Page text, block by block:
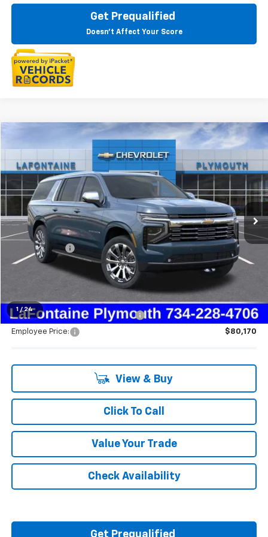
Get Prequalified
Doesn't Affect Your Score
1 / 24
Chevrolet Suburban
LaFontaine Chevrolet Plymouth
VIN:
1GNS6FRD8SR302030Stock: 25PC2408
In Stock Ext. Int.
$87,914
EVERYONE PRICE
MSRP:
$87,600
Doc + CVR Fee
+$314
$87,914
Supplier/Friends and Family Price: $83,393
Employee Price: $80,170
View & Buy
Click To Call
Value Your Trade
Check Availability
Get Prequalified
Compare Vehicle